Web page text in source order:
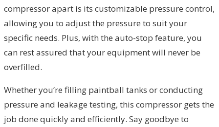
compressor apart is its customizable pressure control,
allowing you to adjust the pressure to suit your
specific needs. Plus, with the auto-stop feature, you
can rest assured that your equipment will never be
overfilled.
Whether you’re filling paintball tanks or conducting
pressure and leakage testing, this compressor gets the
job done quickly and efficiently. Say goodbye to